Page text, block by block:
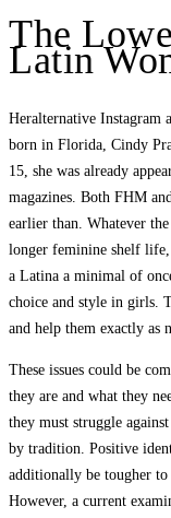
The
Latin
Heralternative Instagram
born in Florida, Cindy
15, she was already
magazines. Both FHM
earlier than. Whatever
longer feminine shelf life,
a Latina a minimal of
choice and style in girls.
and help them exactly as
These issues could be
they are and what they
they must struggle
by tradition. Positive
additionally be tougher
However, a current